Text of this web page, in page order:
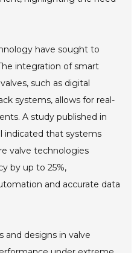
have sought to
integration of smart
such as digital
systems, allows for real-
A study published in
indicated that systems
valve technologies
by up to 25%,
and accurate data
and designs in valve